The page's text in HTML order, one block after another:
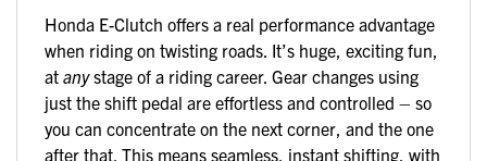
Honda E-Clutch offers a real performance advantage
when riding on twisting roads. It’s huge, exciting fun,
at anystage of a riding career. Gear changes using
just the shift pedal are effortless and controlled – so
you can concentrate on the next corner, and the one
after that. This means seamless, instant shifting, with